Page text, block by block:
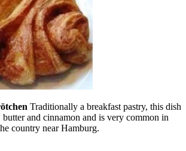
Traditionally a breakfast pastry, this dish
and cinnamon and is very common in
country near Hamburg.